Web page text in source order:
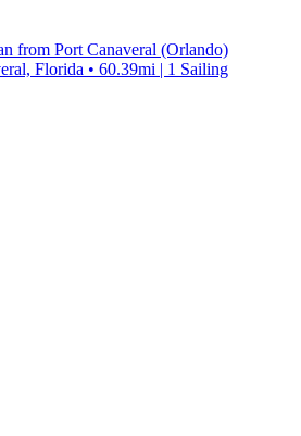
from Port Canaveral (Orlando)
Florida • 60.39mi | 1 Sailing